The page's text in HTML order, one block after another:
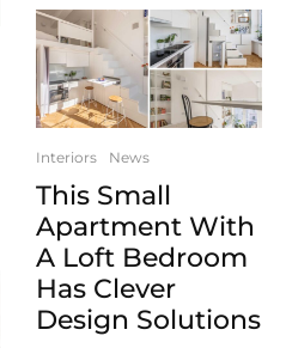
Interiors News
This Small
Apartment With
A Loft Bedroom
Has Clever
Design Solutions